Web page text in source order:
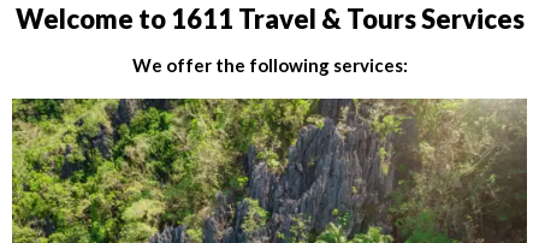
Welcome to 1611 Travel & Tours Services
We offer the following services: